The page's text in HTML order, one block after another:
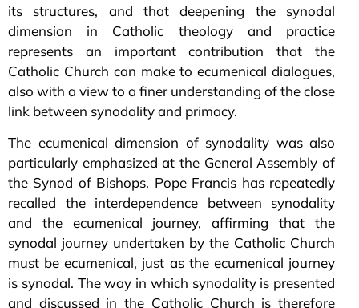
its structures, and that deepening the synodal
dimension in Catholic theology and practice
represents an important contribution that the
Catholic Church can make to ecumenical dialogues,
also with a view to a finer understanding of the close
link between synodality and primacy.
The ecumenical dimension of synodality was also
particularly emphasized at the General Assembly of
the Synod of Bishops. Pope Francis has repeatedly
recalled the interdependence between synodality
and the ecumenical journey, affirming that the
synodal journey undertaken by the Catholic Church
must be ecumenical, just as the ecumenical journey
is synodal. The way in which synodality is presented
and discussed in the Catholic Church is therefore